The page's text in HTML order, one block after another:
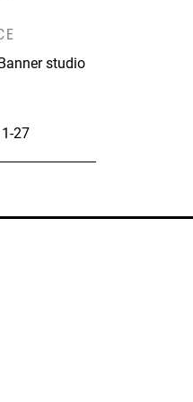
studio
27